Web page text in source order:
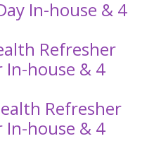
In-house & 4
Refresher
In-house & 4
Refresher
In-house & 4